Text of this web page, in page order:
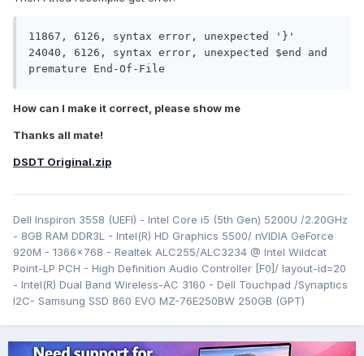
11867, 6126, syntax error, unexpected '}'
24040, 6126, syntax error, unexpected $end and
How can I make it correct, please show me
Thanks all mate!
DSDT Original.zip
Dell Inspiron 3558 (UEFI) - Intel Core i5 (5th Gen) 5200U /2.20GHz
- 8GB RAM DDR3L - Intel(R) HD Graphics 5500/ nVIDIA GeForce
920M - 1366x768 - Realtek ALC255/ALC3234 @ Intel Wildcat
Point-LP PCH - High Definition Audio Controller [F0]/ layout-id=20
- Intel(R) Dual Band Wireless-AC 3160 - Dell Touchpad /Synaptics
I2C- Samsung SSD 860 EVO MZ-76E250BW 250GB (GPT)